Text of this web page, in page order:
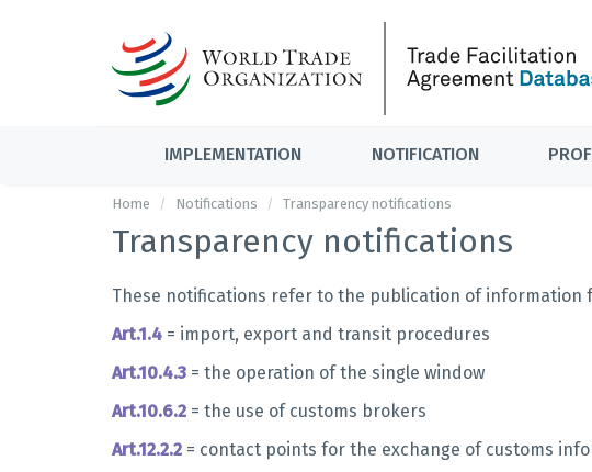
IMPLEMENTATION NOTIFICATION
Home Notifications Transparency notifications
Transparency notifications
These notifications refer to the publication of information
Art.1.4 = import, export and transit procedures
Art.10.4.3 = the operation of the single window
Art.10.6.2 = the use of customs brokers
Art.12.2.2 = contact points for the exchange of customs